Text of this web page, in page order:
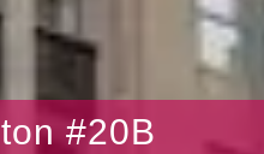
#20B